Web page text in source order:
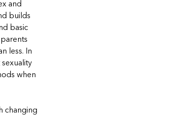
and
builds
basic
less. In
when
changing